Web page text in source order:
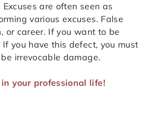
are often seen as
various excuses. False
or career. If you want to be
you have this defect, you must
irrevocable damage.
your professional life!